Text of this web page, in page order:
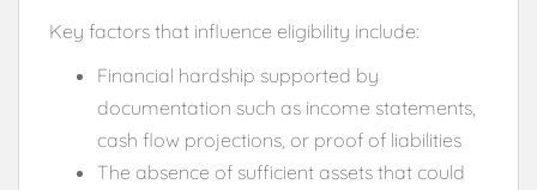
Key factors that influence eligibility include:
Financial hardship supported by
documentation such as income statements,
cash flow projections, or proof of liabilities
The absence of sufficient assets that could